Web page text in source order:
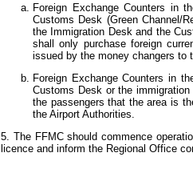
Foreign Exchange Counters in
Customs Desk (Green Channel/
the Immigration Desk and the
shall only purchase foreign
issued by the money changers to
Foreign Exchange Counters in
Customs Desk or the
the passengers that the area is
the Airport Authorities.
5. The FFMC should commence
licence and inform the Regional Office